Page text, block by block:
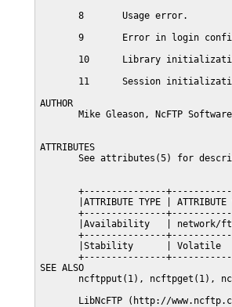
       8       Usage error.
9       Error in login
10      Library
11      Session
AUTHOR
Mike Gleason, NcFTP
ATTRIBUTES
See attributes(5) for
+---------------
|ATTRIBUTE TYPE | ATTRIBUTE
+---------------
|Availability   | network/
+---------------
|Stability      | Volatile
+---------------
SEE ALSO
ncftpput(1), ncftpget(1),
LibNcFTP (http://